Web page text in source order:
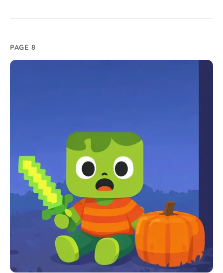
PAGE 8